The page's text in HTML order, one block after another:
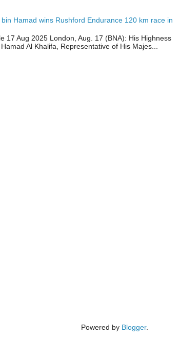
Hamad wins Rushford Endurance 120 km race in
17 Aug 2025 London, Aug. 17 (BNA): His Highness
Al Khalifa, Representative of His Majes...
Powered by Blogger.